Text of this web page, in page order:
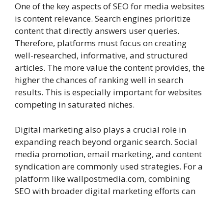
One of the key aspects of SEO for media websites
is content relevance. Search engines prioritize
content that directly answers user queries.
Therefore, platforms must focus on creating
well-researched, informative, and structured
articles. The more value the content provides, the
higher the chances of ranking well in search
results. This is especially important for websites
competing in saturated niches.
Digital marketing also plays a crucial role in
expanding reach beyond organic search. Social
media promotion, email marketing, and content
syndication are commonly used strategies. For a
platform like wallpostmedia.com, combining
SEO with broader digital marketing efforts can